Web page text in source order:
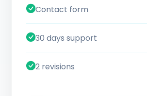
Contact form
30 days support
2 revisions